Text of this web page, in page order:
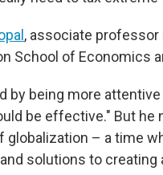
, associate professor
School of Economics
by being more
be effective." But he
globalization – a time
solutions to creating